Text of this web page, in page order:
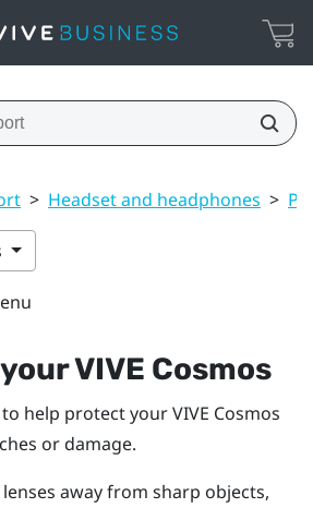
> Headset and headphones >
VIVE Cosmos
help protect yourVIVE Cosmos
or damage.
away from sharp objects,